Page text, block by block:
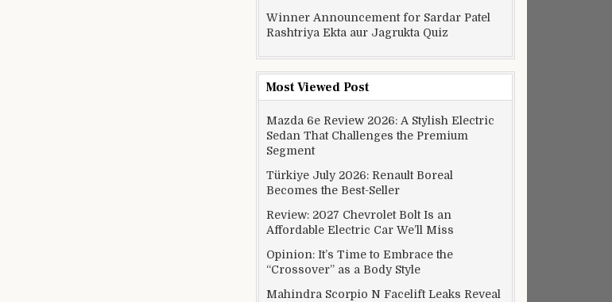
Winner Announcement for Sardar Patel
Rashtriya Ekta aur Jagrukta Quiz
Most Viewed Post
Mazda 6e Review 2026: A Stylish Electric
Sedan That Challenges the Premium
Segment
Türkiye July 2026: Renault Boreal
Becomes the Best-Seller
Review: 2027 Chevrolet Bolt Is an
Affordable Electric Car We’ll Miss
Opinion: It’s Time to Embrace the
“Crossover” as a Body Style
Mahindra Scorpio N Facelift Leaks Reveal